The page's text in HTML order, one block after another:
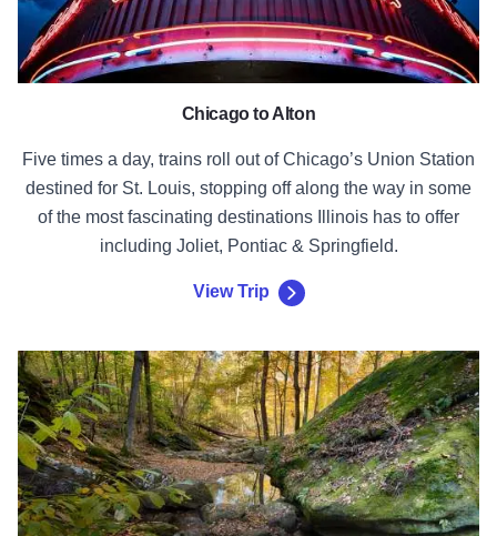
Chicago to Alton
Five times a day, trains roll out of Chicago’s Union Station
destined for St. Louis, stopping off along the way in some
of the most fascinating destinations Illinois has to offer
including Joliet, Pontiac & Springfield.
View Trip
View Trip